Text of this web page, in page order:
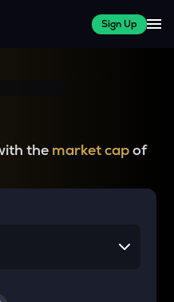
Sign Up
the market capof